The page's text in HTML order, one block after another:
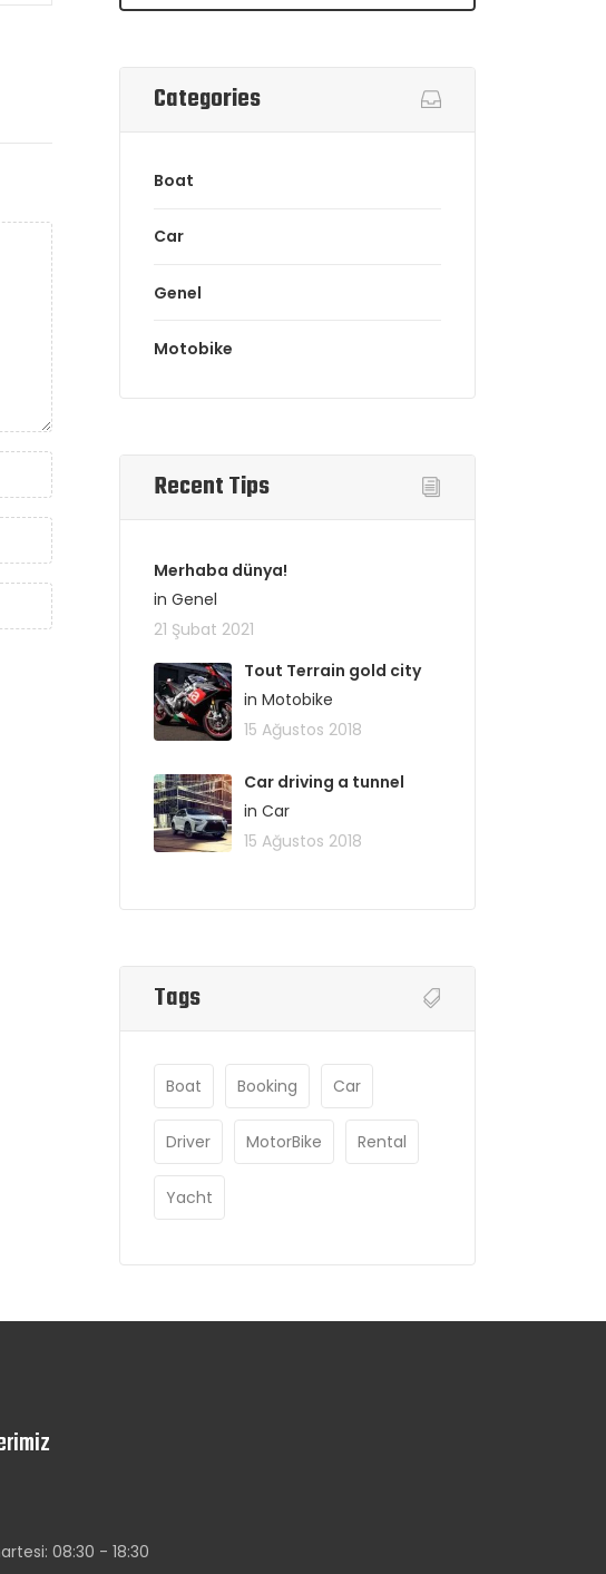
Categories
Boat
Car
Genel
Motobike
Recent Tips
Merhaba dünya!
in Genel
21 Şubat 2021
Tout Terrain gold city
in Motobike
15 Ağustos 2018
Car driving a tunnel
in Car
15 Ağustos 2018
Tags
Boat Booking Car
Driver MotorBike Rental
Yacht
08:30 - 18:30